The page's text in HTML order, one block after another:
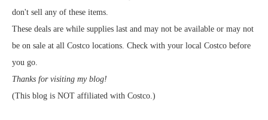
don't sell any of these items.
These deals are while supplies last and may not be available or may not
be on sale at all Costco locations. Check with your local Costco before
you go.
Thanks for visiting my blog!
(This blog is NOT affiliated with Costco.)